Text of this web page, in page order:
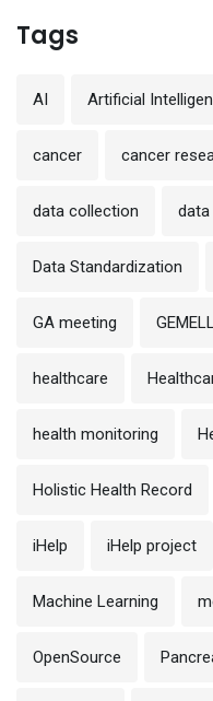
Tags
AI Artificial
cancer cancer
data collection
Data Standardization
GA meeting
healthcare
health monitoring
Holistic Health Record
iHelp iHelp project
Machine Learning
OpenSource